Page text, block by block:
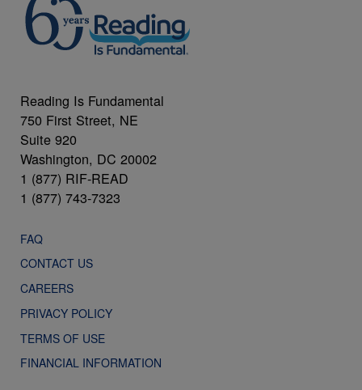
Reading Is Fundamental
750 First Street, NE
Suite 920
Washington, DC 20002
1 (877) RIF-READ
1 (877) 743-7323
FAQ
CONTACT US
CAREERS
PRIVACY POLICY
TERMS OF USE
FINANCIAL INFORMATION